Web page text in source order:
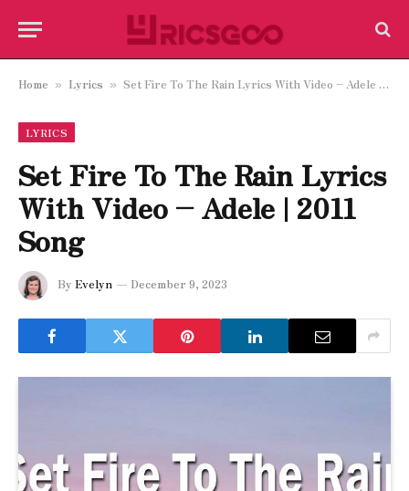
Home » Lyrics » Set Fire To The Rain Lyrics With Video – Adele | 2011 Song
LYRICS
Set Fire To The Rain Lyrics
With Video – Adele | 2011
Song
By Evelyn December 9, 2023